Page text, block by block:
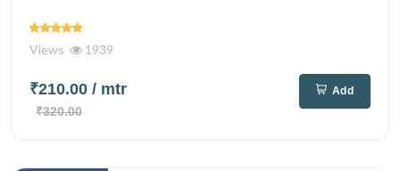
Views 1939
₹210.00 / mtr
₹320.00
Add